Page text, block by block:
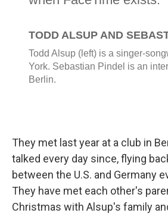
They met last year at a club in
talked every day since, flying
between the U.S. and Germany
They have met each other's
Christmas with Alsup's family